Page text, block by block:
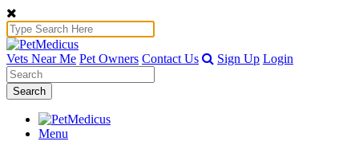
Vets Near Me Pet Owners Contact Us Sign Up Login
Search
Menu